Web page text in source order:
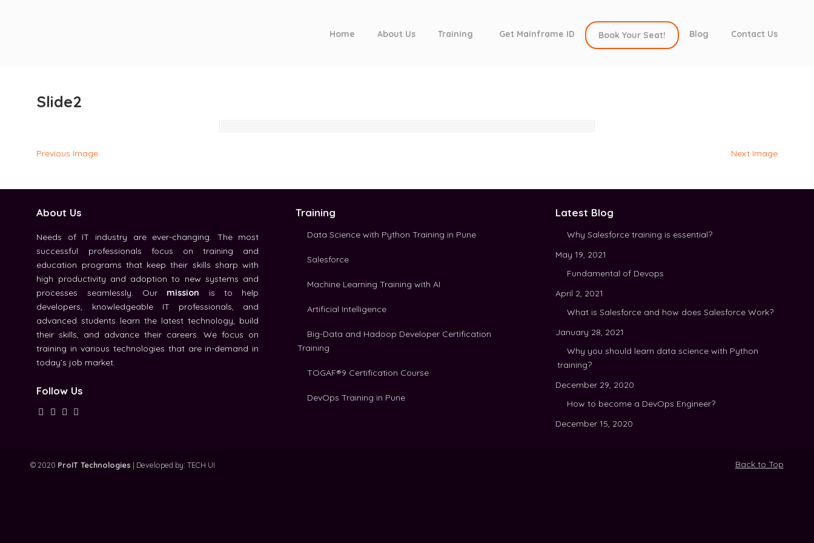
Home About Us Training Get Mainframe ID Book Your Seat! Blog Contact Us
Slide2
Previous Image Next Image
About Us
Needs of IT industry are ever-changing. The most
successful professionals focus on training and
education programs that keep their skills sharp with
high productivity and adoption to new systems and
processes seamlessly. Our mission is to help
developers, knowledgeable IT professionals, and
advanced students learn the latest technology, build
their skills, and advance their careers. We focus on
training in various technologies that are in-demand in
today’s job market.
Follow Us
Training
Data Science with Python Training in Pune
Salesforce
Machine Learning Training with AI
Artificial Intelligence
Big-Data and Hadoop Developer Certification
Training
TOGAF®9 Certification Course
DevOps Training in Pune
Latest Blog
Why Salesforce training is essential?
May 19, 2021
Fundamental of Devops
April 2, 2021
What is Salesforce and how does Salesforce Work?
January 28, 2021
Why you should learn data science with Python
training?
December 29, 2020
How to become a DevOps Engineer?
December 15, 2020
© 2020 ProIT Technologies | Developed by:TECH UI Back to Top